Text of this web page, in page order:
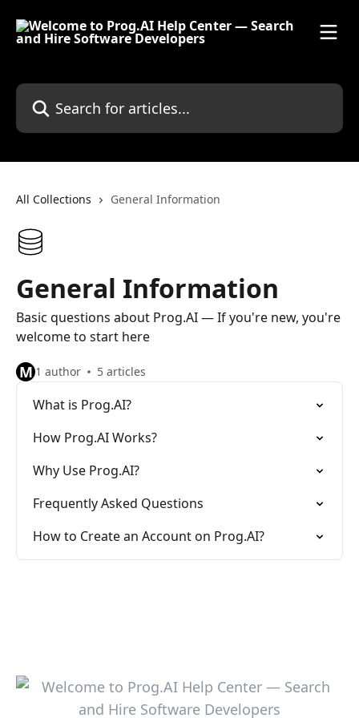
Search for articles...
All Collections General Information
General Information
Basic questions about Prog.AI — If you're new, you're
welcome to start here
M 1 author 5 articles
What is Prog.AI?
How Prog.AI Works?
Why Use Prog.AI?
Frequently Asked Questions
How to Create an Account on Prog.AI?